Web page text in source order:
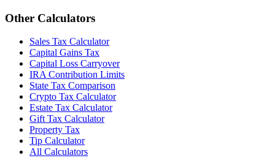
Other Calculators
Sales Tax Calculator
Capital Gains Tax
Capital Loss Carryover
IRA Contribution Limits
State Tax Comparison
Crypto Tax Calculator
Estate Tax Calculator
Gift Tax Calculator
Property Tax
Tip Calculator
All Calculators